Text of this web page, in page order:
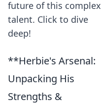
future of this complex
talent. Click to dive
deep!
**Herbie's Arsenal:
Unpacking His
Strengths &